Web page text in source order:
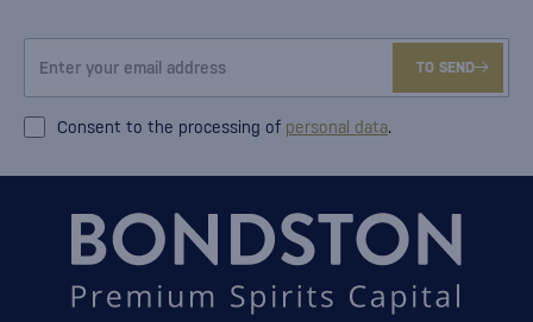
TO SEND
Consent to the processing of personal data.